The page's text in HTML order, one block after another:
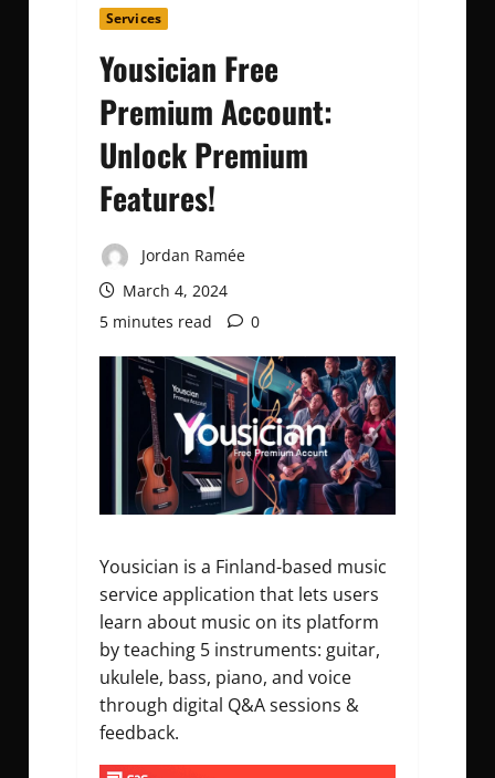
Services
Yousician Free
Premium Account:
Unlock Premium
Features!
Jordan Ramée
March 4, 2024
5 minutes read
0
Yousician is a Finland-based music
service application that lets users
learn about music on its platform
by teaching 5 instruments: guitar,
ukulele, bass, piano, and voice
through digital Q&A sessions &
feedback.